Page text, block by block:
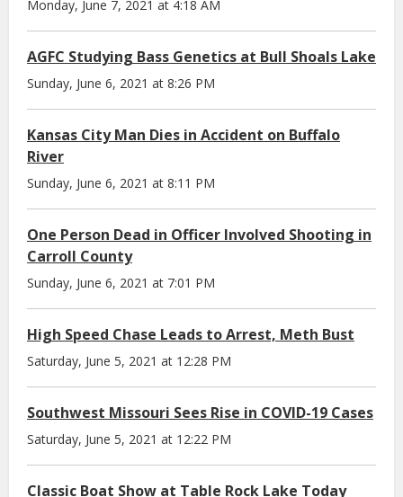
Monday, June 7, 2021 at 4:18 AM
AGFC Studying Bass Genetics at Bull Shoals Lake
Sunday, June 6, 2021 at 8:26 PM
Kansas City Man Dies in Accident on Buffalo
River
Sunday, June 6, 2021 at 8:11 PM
One Person Dead in Officer Involved Shooting in
Carroll County
Sunday, June 6, 2021 at 7:01 PM
High Speed Chase Leads to Arrest, Meth Bust
Saturday, June 5, 2021 at 12:28 PM
Southwest Missouri Sees Rise in COVID-19 Cases
Saturday, June 5, 2021 at 12:22 PM
Classic Boat Show at Table Rock Lake Today